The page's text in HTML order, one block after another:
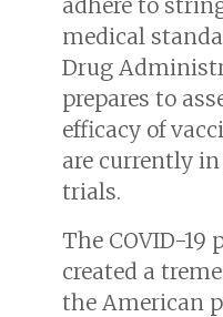
medical
Drug
prepares to
efficacy of
are currently
trials.
The COVID-19
created a
the American